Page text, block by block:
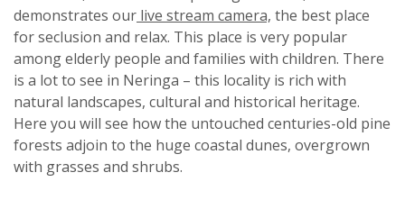
demonstrates our live stream camera, the best place
for seclusion and relax. This place is very popular
among elderly people and families with children. There
is a lot to see in Neringa – this locality is rich with
natural landscapes, cultural and historical heritage.
Here you will see how the untouched centuries-old pine
forests adjoin to the huge coastal dunes, overgrown
with grasses and shrubs.